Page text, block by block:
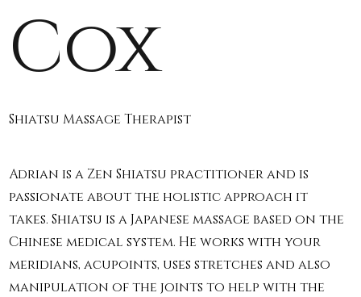
Cox
Shiatsu Massage Therapist
Adrian is a Zen Shiatsu practitioner and is
passionate about the holistic approach it
takes. Shiatsu is a Japanese massage based on the
Chinese medical system. He works with your
meridians, acupoints, uses stretches and also
manipulation of the joints to help with the